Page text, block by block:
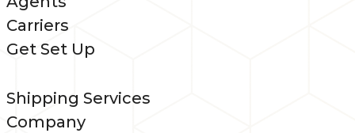
Carriers
Get Set Up
Shipping Services
Company